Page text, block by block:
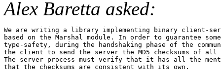
Alex Baretta asked:
We are writing a library implementing binary client-
based on the Marshal module. In order to guarantee
type-safety, during the handshaking phase of the
the client to send the server the MD5 checksums of
The server process must verify that it has all the
that the checksums are consistent with its own.